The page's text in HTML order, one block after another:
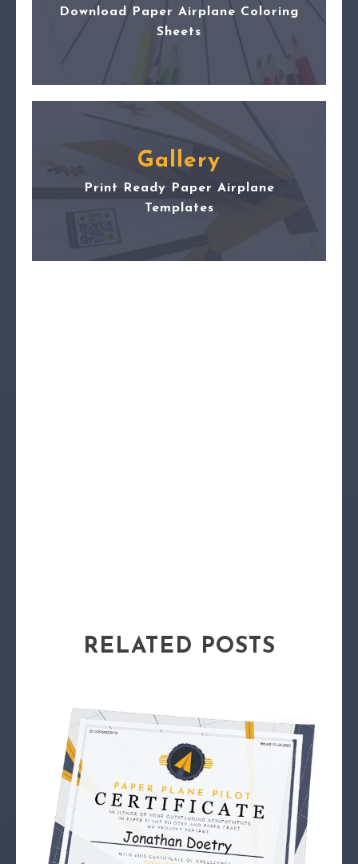
Download Paper Airplane Coloring
Sheets
Gallery
Print Ready Paper Airplane
Templates
RELATED POSTS